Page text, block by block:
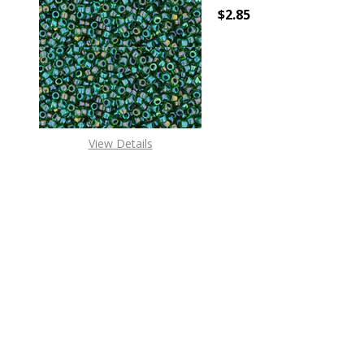
View Details
$2.85